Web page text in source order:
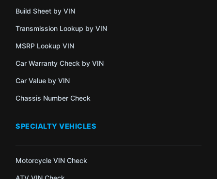
Build Sheet by VIN
Transmission Lookup by VIN
MSRP Lookup VIN
Car Warranty Check by VIN
Car Value by VIN
Chassis Number Check
SPECIALTY VEHICLES
Motorcycle VIN Check